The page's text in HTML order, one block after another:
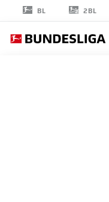
BL 2BL